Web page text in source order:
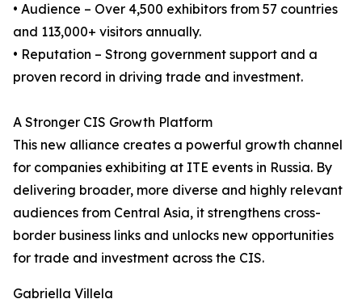
• Audience – Over 4,500 exhibitors from 57 countries
and 113,000+ visitors annually.
• Reputation – Strong government support and a
proven record in driving trade and investment.
A Stronger CIS Growth Platform
This new alliance creates a powerful growth channel
for companies exhibiting at ITE events in Russia. By
delivering broader, more diverse and highly relevant
audiences from Central Asia, it strengthens cross-
border business links and unlocks new opportunities
for trade and investment across the CIS.
Gabriella Villela